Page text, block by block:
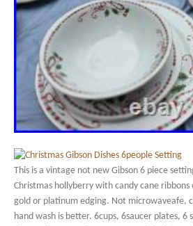
This is a vintage not new Gibson 6 piece
Christmas hollyberry with candy cane ribbons
gold or platinum edging. Not microwaveafe,
hand wash is better. 6cups, 6saucer plates, 6